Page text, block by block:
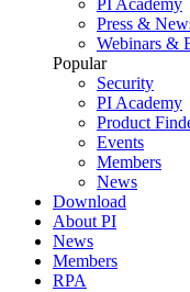
PI Academy
Press &
Webinars &
Popular
Security
PI Academy
Product
Events
Members
News
Download
About PI
News
Members
RPA